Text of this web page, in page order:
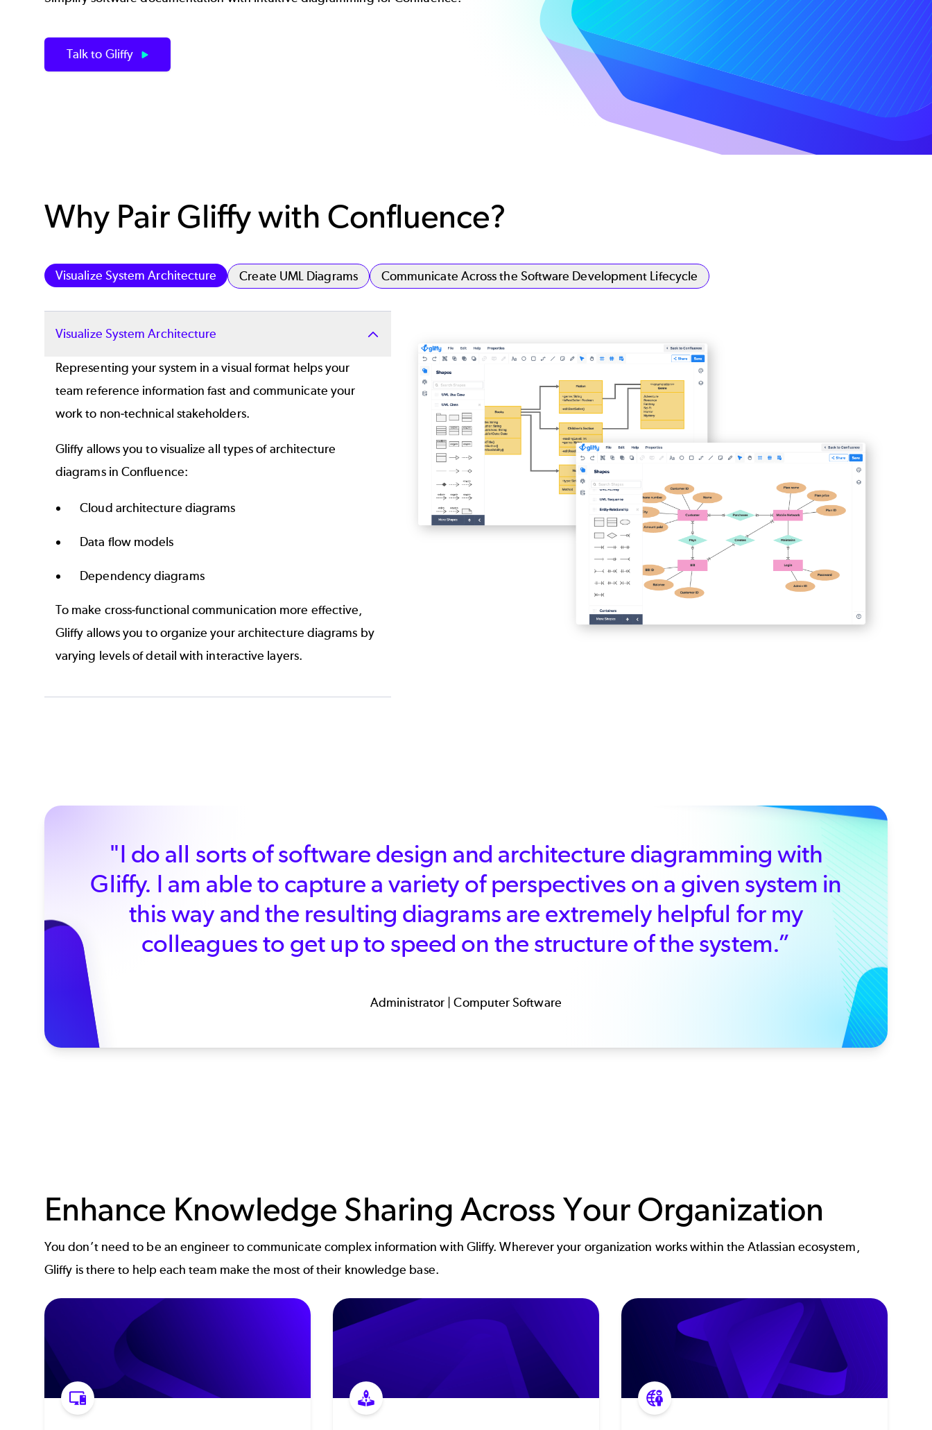
Talk to Gliffy
Why Pair Gliffy with Confluence?
Visualize System Architecture Create UML Diagrams Communicate Across the Software Development Lifecycle
Visualize System Architecture
Representing your system in a visual format helps your
team reference information fast and communicate your
work to non-technical stakeholders.
Gliffy allows you to visualize all types of architecture
diagrams in Confluence:
Cloud architecture diagrams
Data flow models
Dependency diagrams
To make cross-functional communication more effective,
Gliffy allows you to organize your architecture diagrams by
varying levels of detail with interactive layers.
"I do all sorts of software design and architecture diagramming with
Gliffy. I am able to capture a variety of perspectives on a given system in
this way and the resulting diagrams are extremely helpful for my
colleagues to get up to speed on the structure of the system.”
Administrator | Computer Software
Enhance Knowledge Sharing Across Your Organization
You don’t need to be an engineer to communicate complex information with Gliffy. Wherever your organization works within the Atlassian ecosystem,
Gliffy is there to help each team make the most of their knowledge base.